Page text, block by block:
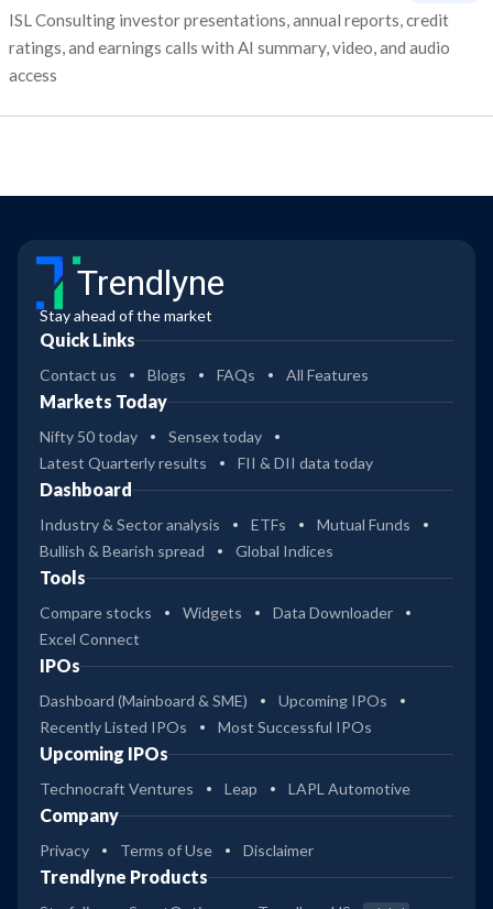
ISL Consulting investor presentations, annual reports, credit
ratings, and earnings calls with AI summary, video, and audio
access
Trendlyne
Stay ahead of the market
Quick Links
Contact us Blogs FAQs All Features
Markets Today
Nifty 50 today
Sensex today
Latest Quarterly results
FII & DII data today
Dashboard
Industry & Sector analysis ETFs
Mutual Funds
Bullish & Bearish spread
Global Indices
Tools
Compare stocks Widgets
Data Downloader
Excel Connect
IPOs
Dashboard (Mainboard & SME)
Upcoming IPOs
Recently Listed IPOs
Most Successful IPOs
Upcoming IPOs
Technocraft Ventures Leap LAPL Automotive
Company
Privacy Terms of Use Disclaimer
Trendlyne Products